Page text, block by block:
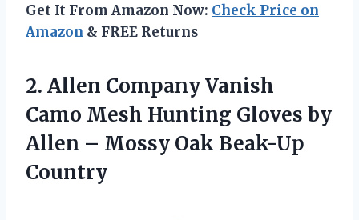
Get It From Amazon Now: Check Price on
Amazon & FREE Returns
2. Allen Company Vanish
Camo Mesh Hunting Gloves by
Allen – Mossy Oak Beak-Up
Country